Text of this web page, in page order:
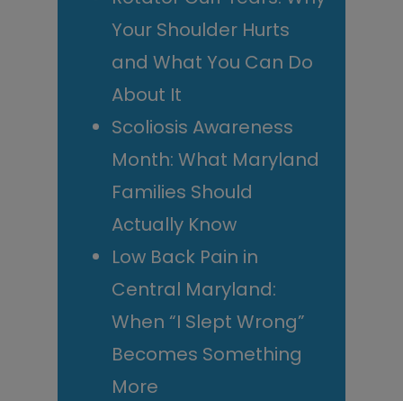
Your Shoulder Hurts
and What You Can Do
About It
Scoliosis Awareness
Month: What Maryland
Families Should
Actually Know
Low Back Pain in
Central Maryland:
When “I Slept Wrong”
Becomes Something
More